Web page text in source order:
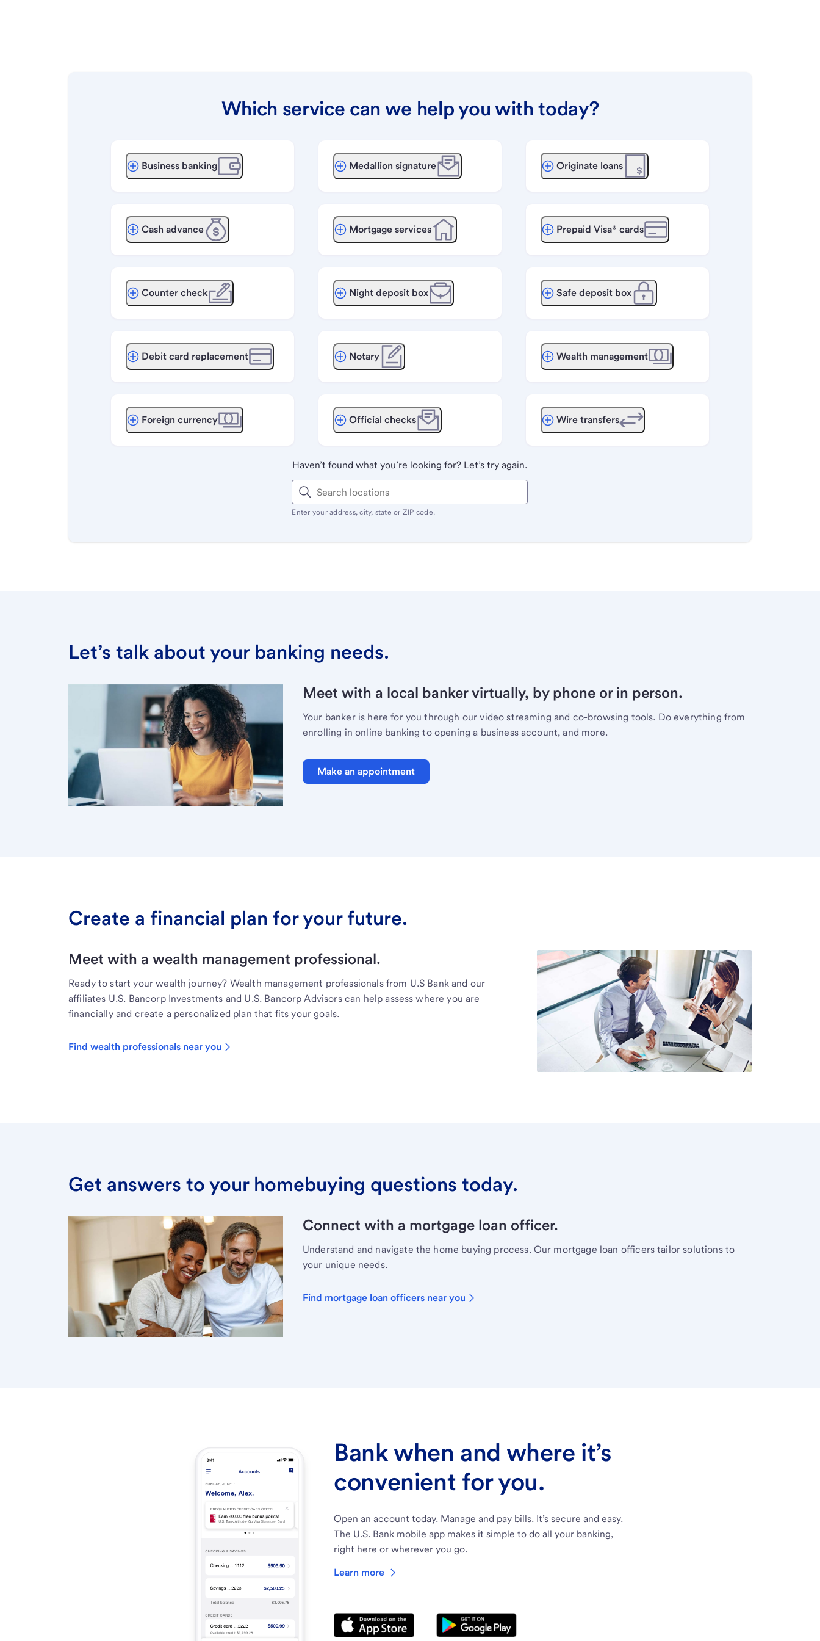
Which service can we help you with today?
Business banking
Cash advance
Counter check
Debit card replacement
Foreign currency
Medallion signature
Mortgage services
Night deposit box
Notary
Official checks
Originate loans
Prepaid Visa® cards
Safe deposit box
Wealth management
Wire transfers
Haven’t found what you’re looking for? Let’s try again.
Enter your address, city, state or ZIP code.
Let’s talk about your banking needs.
Meet with a local banker virtually, by phone or in person.
Your banker is here for you through our video streaming and co-browsing tools. Do everything from
enrolling in online banking to opening a business account, and more.
Make an appointment
Create a financial plan for your future.
Meet with a wealth management professional.
Ready to start your wealth journey? Wealth management professionals from U.S Bank and our
affiliates U.S. Bancorp Investments and U.S. Bancorp Advisors can help assess where you are
financially and create a personalized plan that fits your goals.
Find wealth professionals near you
Get answers to your homebuying questions today.
Connect with a mortgage loan officer.
Understand and navigate the home buying process. Our mortgage loan officers tailor solutions to
your unique needs.
Find mortgage loan officers near you
Bank when and where it’s
convenient for you.
Open an account today. Manage and pay bills. It’s secure and easy.
The U.S. Bank mobile app makes it simple to do all your banking,
right here or wherever you go.
Learn more